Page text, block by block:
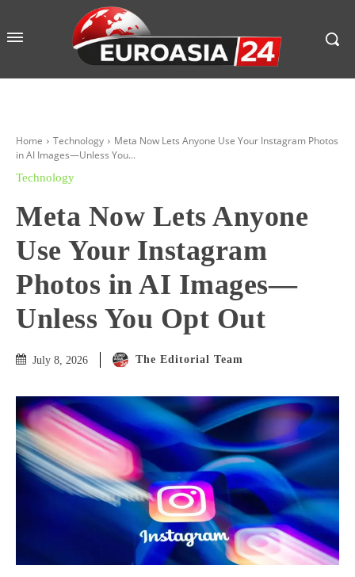
Home Technology
Meta Now Lets Anyone Use Your Instagram Photos
in AI Images—Unless You...
Technology
Meta Now Lets Anyone
Use Your Instagram
Photos in AI Images—
Unless You Opt Out
July 8, 2026 The Editorial Team